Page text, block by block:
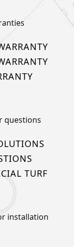
questions
TURF
installation